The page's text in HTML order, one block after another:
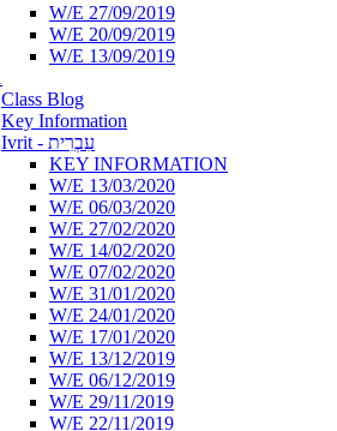
W/E 27/09/2019
W/E 20/09/2019
W/E 13/09/2019
Class Blog
Key Information
Ivrit - עִבְרִית
KEY INFORMATION
W/E 13/03/2020
W/E 06/03/2020
W/E 27/02/2020
W/E 14/02/2020
W/E 07/02/2020
W/E 31/01/2020
W/E 24/01/2020
W/E 17/01/2020
W/E 13/12/2019
W/E 06/12/2019
W/E 29/11/2019
W/E 22/11/2019